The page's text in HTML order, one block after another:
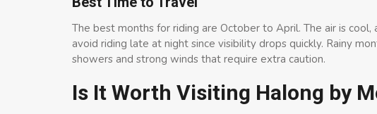
The best months for riding are October to April. The air is
avoid riding late at night since visibility drops quickly. Rainy
showers and strong winds that require extra caution.
Is It Worth Visiting Halong by